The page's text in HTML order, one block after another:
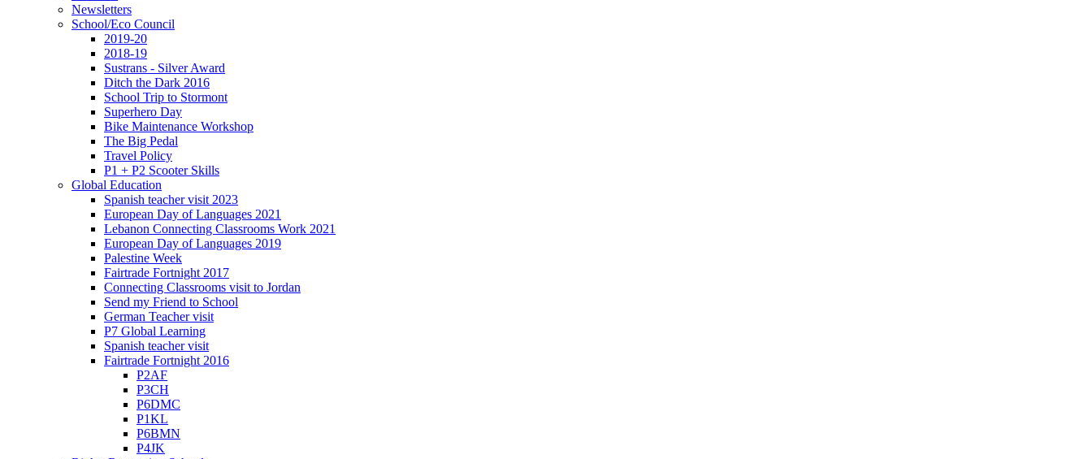
Newsletters
School/Eco Council
2019-20
2018-19
Sustrans - Silver Award
Ditch the Dark 2016
School Trip to Stormont
Superhero Day
Bike Maintenance Workshop
The Big Pedal
Travel Policy
P1 + P2 Scooter Skills
Global Education
Spanish teacher visit 2023
European Day of Languages 2021
Lebanon Connecting Classrooms Work 2021
European Day of Languages 2019
Palestine Week
Fairtrade Fortnight 2017
Connecting Classrooms visit to Jordan
Send my Friend to School
German Teacher visit
P7 Global Learning
Spanish teacher visit
Fairtrade Fortnight 2016
P2AF
P3CH
P6DMC
P1KL
P6BMN
P4JK